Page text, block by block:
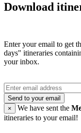
Download
Enter your email to get
days" itineraries
your inbox.
Send to your email
×
We have sent the
itineraries to your email!